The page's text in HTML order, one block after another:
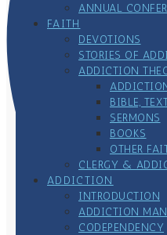
ANNUAL
FAITH
DEVOTIONS
STORIES OF
ADDICTION
BIBLE,
SERMONS
BOOKS
OTHER
CLERGY &
ADDICTION
INTRODUCTION
ADDICTION
CODEPENDENCY